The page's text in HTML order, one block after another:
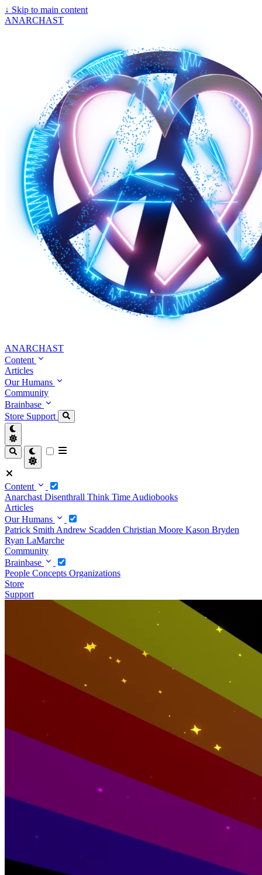
↓ Skip to main content
ANARCHAST
ANARCHAST
Content
Articles
Our Humans
Community
Brainbase
Store Support
Content
Anarchast Disenthrall Think Time Audiobooks
Articles
Our Humans
Patrick Smith Andrew Scadden Christian Moore Kason Bryden
Ryan LaMarche
Community
Brainbase
People Concepts Organizations
Store
Support